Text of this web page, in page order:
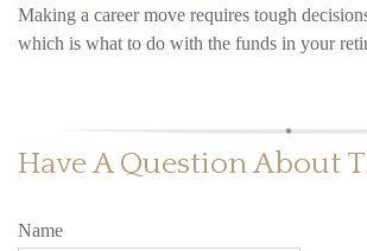
Making a career move requires tough
which is what to do with the funds in your
Have A Question About
Name